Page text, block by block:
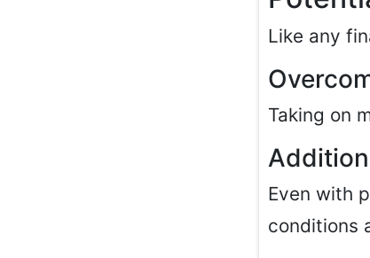
Like any
Taking on
Even with
conditions